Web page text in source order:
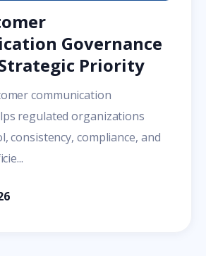
Governance
Priority
communication
regulated organizations
consistency, compliance, and